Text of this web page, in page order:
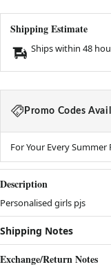
Shipping Estimate
Ships within 48
Promo Codes
For Your Every Summer
Description
Personalised girls pjs
Shipping Notes
Exchange/Return Notes